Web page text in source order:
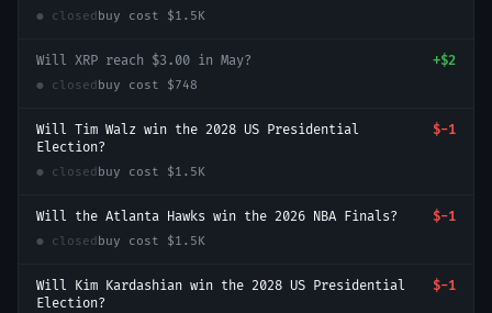
● closed buy cost $1.5K
Will XRP reach $3.00 in May? +$2
● closed buy cost $748
Will Tim Walz win the 2028 US Presidential
Election?
$-1
● closed buy cost $1.5K
Will the Atlanta Hawks win the 2026 NBA Finals? $-1
● closed buy cost $1.5K
Will Kim Kardashian win the 2028 US Presidential
Election?
$-1